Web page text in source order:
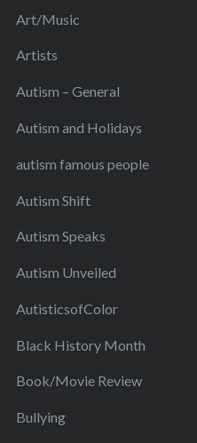
Art/Music
Artists
Autism – General
Autism and Holidays
autism famous people
Autism Shift
Autism Speaks
Autism Unveiled
AutisticsofColor
Black History Month
Book/Movie Review
Bullying